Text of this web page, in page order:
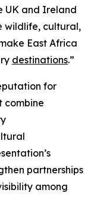
UK and Ireland
wildlife, cultural,
East Africa
destinations.”
for
combine
partnerships
among